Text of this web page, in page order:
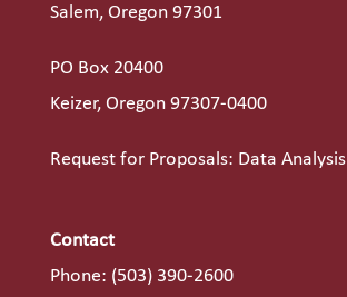
Salem, Oregon 97301
PO Box 20400
Keizer, Oregon 97307-0400
Request for Proposals: Data Analysis
Contact
Phone: (503) 390-2600